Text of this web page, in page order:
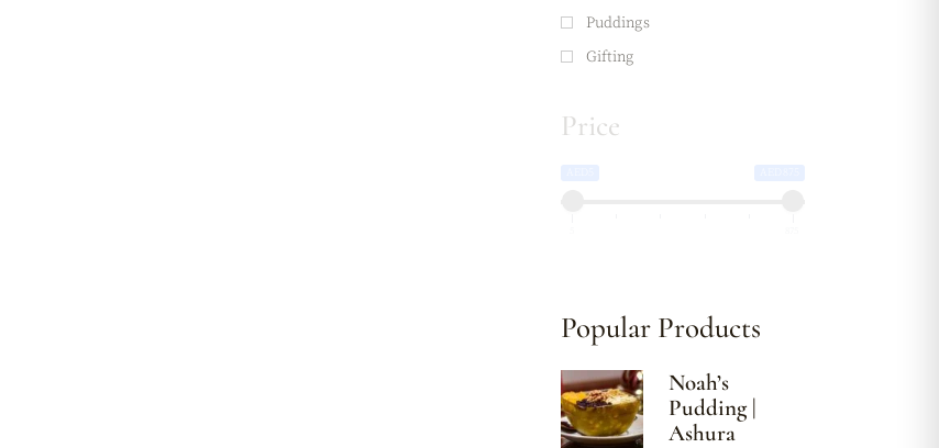
Puddings
Gifting
Price
Popular Products
Noah’s
Pudding |
Ashura